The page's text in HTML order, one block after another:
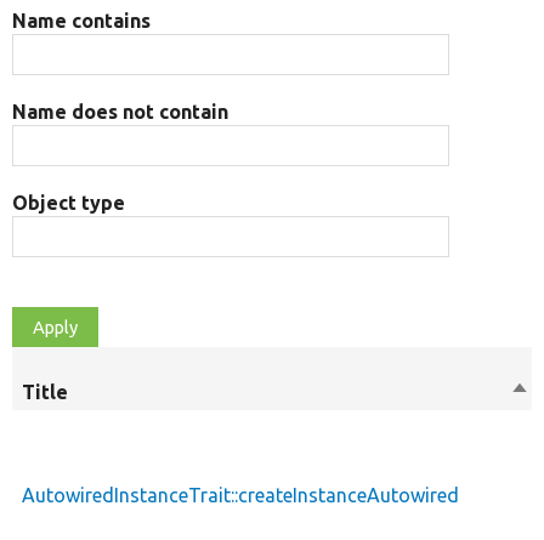
Name contains
Name does not contain
Object type
Title
AutowiredInstanceTrait::createInstanceAutowired